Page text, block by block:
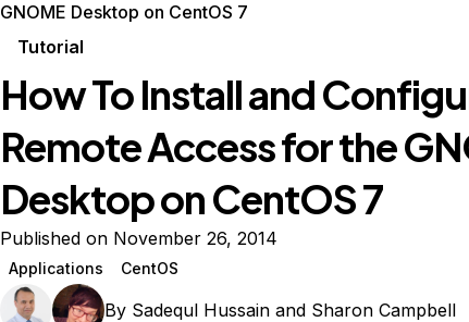
GNOME Desktop on CentOS 7
Tutorial
How To Install and
Remote Access for the
Desktop on CentOS 7
Published on November 26, 2014
Applications CentOS
By Sadequl Hussainand Sharon Campbell